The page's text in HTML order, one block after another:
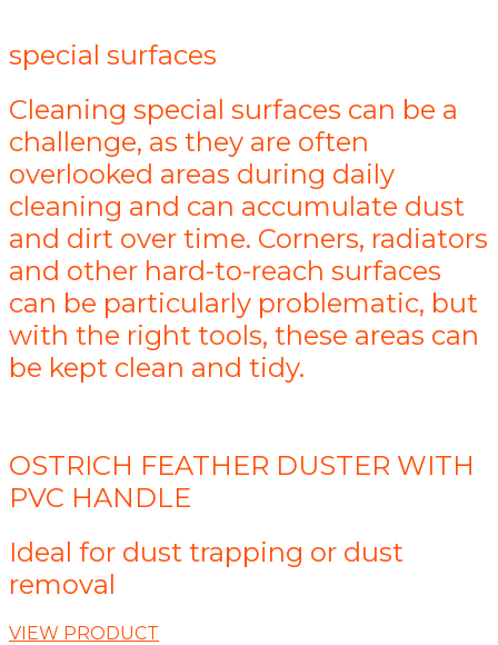
special surfaces
Cleaning special surfaces can be a
challenge, as they are often
overlooked areas during daily
cleaning and can accumulate dust
and dirt over time. Corners, radiators
and other hard-to-reach surfaces
can be particularly problematic, but
with the right tools, these areas can
be kept clean and tidy.
OSTRICH FEATHER DUSTER WITH
PVC HANDLE
Ideal for dust trapping or dust
removal
VIEW PRODUCT